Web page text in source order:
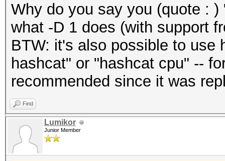
Why do you say you (quote :
what -D 1 does (with support
BTW: it's also possible to use
hashcat" or "hashcat cpu" --
recommended since it was
Find
Lumikor
Junior Member